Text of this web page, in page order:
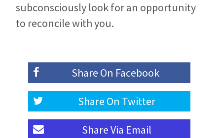
subconsciously look for an opportunity
to reconcile with you.
Share On Facebook
Share On Twitter
Share Via Email